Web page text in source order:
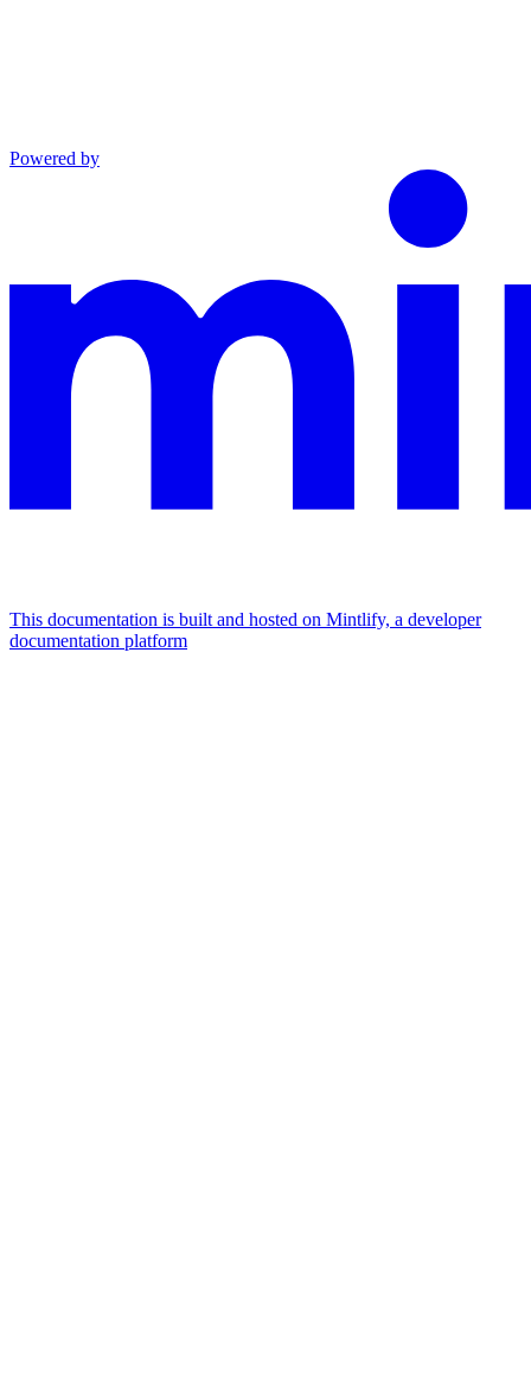
Powered by
This documentation is built and hosted on Mintlify, a developer
documentation platform